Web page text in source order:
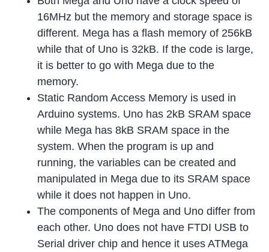
16MHz but the memory and storage space is
different. Mega has a flash memory of 256kB
while that of Uno is 32kB. If the code is large,
it is better to go with Mega due to the
memory.
Static Random Access Memory is used in
Arduino systems. Uno has 2kB SRAM space
while Mega has 8kB SRAM space in the
system. When the program is up and
running, the variables can be created and
manipulated in Mega due to its SRAM space
while it does not happen in Uno.
The components of Mega and Uno differ from
each other. Uno does not have FTDI USB to
Serial driver chip and hence it uses ATMega